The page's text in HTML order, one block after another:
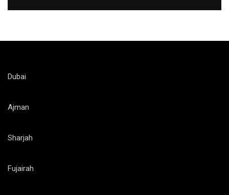
Dubai
Ajman
Sharjah
Fujairah